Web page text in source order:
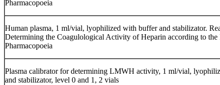
Pharmacopoeia
Human plasma, 1 ml/vial, lyophilized with buffer and stabilizator.
Determining the Coagulological Activity of Heparin according to the
Pharmacopoeia
Plasma calibrator for determining LMWH activity, 1 ml/vial,
and stabilizator, level 0 and 1, 2 vials